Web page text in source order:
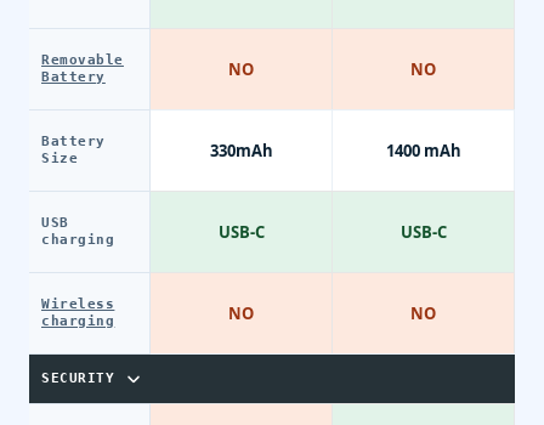
Removable
Battery
Battery
Size
USB
charging
Wireless
charging
SECURITY
NO
330mAh
USB-C
NO
NO
1400 mAh
USB-C
NO